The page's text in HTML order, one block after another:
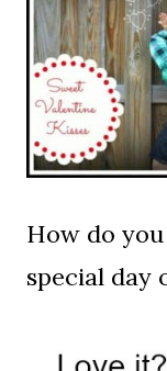
How do
special day